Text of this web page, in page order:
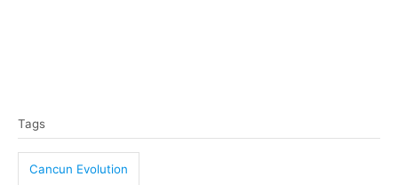
a
Tags
Cancun Evolution